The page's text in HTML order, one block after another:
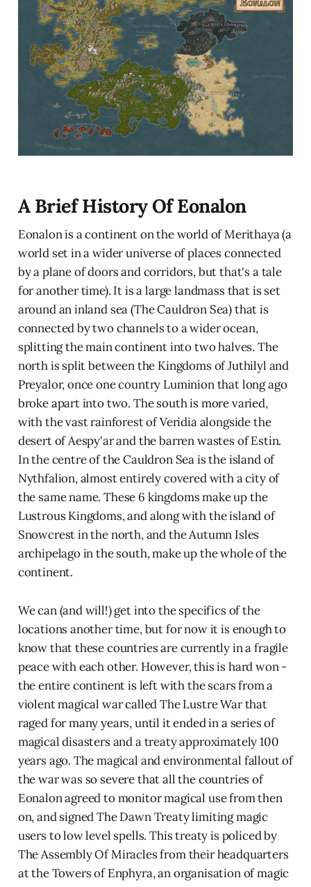
A Brief History Of Eonalon
Eonalon is a continent on the world of Merithaya (a
world set in a wider universe of places connected
by a plane of doors and corridors, but that's a tale
for another time). It is a large landmass that is set
around an inland sea (The Cauldron Sea) that is
connected by two channels to a wider ocean,
splitting the main continent into two halves. The
north is split between the Kingdoms of Juthilyl and
Preyalor, once one country Luminion that long ago
broke apart into two. The south is more varied,
with the vast rainforest of Veridia alongside the
desert of Aespy'ar and the barren wastes of Estin.
In the centre of the Cauldron Sea is the island of
Nythfalion, almost entirely covered with a city of
the same name. These 6 kingdoms make up the
Lustrous Kingdoms, and along with the island of
Snowcrest in the north, and the Autumn Isles
archipelago in the south, make up the whole of the
continent.
We can (and will!) get into the specifics of the
locations another time, but for now it is enough to
know that these countries are currently in a fragile
peace with each other. However, this is hard won -
the entire continent is left with the scars from a
violent magical war called The Lustre War that
raged for many years, until it ended in a series of
magical disasters and a treaty approximately 100
years ago. The magical and environmental fallout of
the war was so severe that all the countries of
Eonalon agreed to monitor magical use from then
on, and signed The Dawn Treaty limiting magic
users to low level spells. This treaty is policed by
The Assembly Of Miracles from their headquarters
at the Towers of Enphyra, an organisation of magic